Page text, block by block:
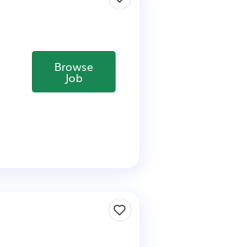
Browse
Job